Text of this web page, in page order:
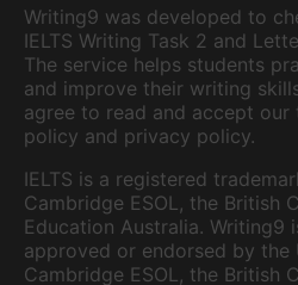
Writing9 was developed to
IELTS Writing Task 2 and
The service helps students
and improve their writing
agree to read and accept our
policy and privacy policy.
IELTS is a registered
Cambridge ESOL, the British
Education Australia. Writing9
approved or endorsed by the
Cambridge ESOL, the British